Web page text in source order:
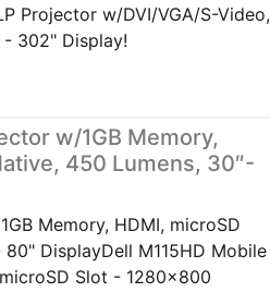
Projector w/DVI/VGA/S-Video,
302" Display!
w/1GB Memory,
450 Lumens, 30″-
Memory, HDMI, microSD
DisplayDell M115HD Mobile
Slot - 1280x800